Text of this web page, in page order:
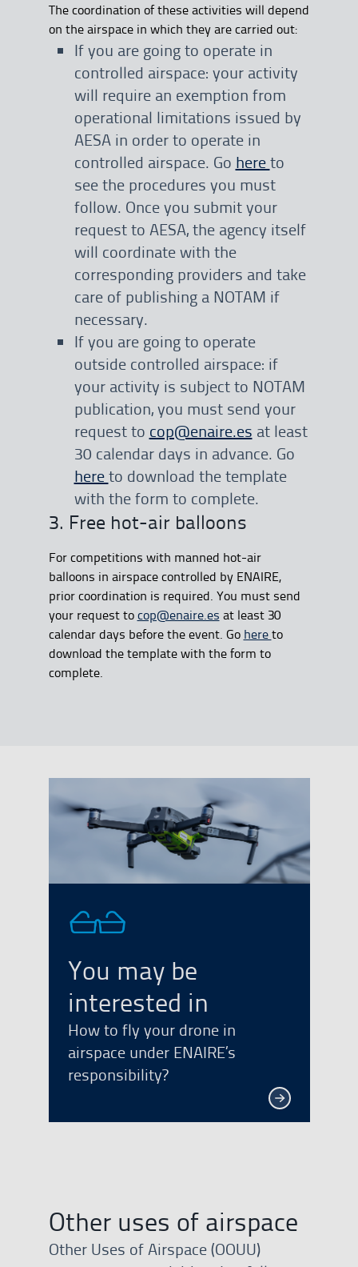
The coordination of these activities will depend
on the airspace in which they are carried out:
If you are going to operate in
controlled airspace: your activity
will require an exemption from
operational limitations issued by
AESA in order to operate in
controlled airspace. Go hereto
see the procedures you must
follow. Once you submit your
request to AESA, the agency itself
will coordinate with the
corresponding providers and take
care of publishing a NOTAM if
necessary.
If you are going to operate
outside controlled airspace: if
your activity is subject to NOTAM
publication, you must send your
request to cop@enaire.es at least
30 calendar days in advance. Go
hereto download the template
with the form to complete.
3. Free hot-air balloons
For competitions with manned hot-air
balloons in airspace controlled by ENAIRE,
prior coordination is required. You must send
your request tocop@enaire.es at least 30
calendar days before the event. Go hereto
download the template with the form to
complete.
You may be
interested in
How to fly your drone in
airspace under ENAIRE’s
responsibility?
Other uses of airspace
Other Uses of Airspace (OOUU)